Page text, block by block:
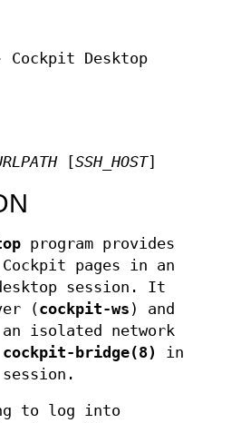
Desktop
[SSH_HOST]
program provides
pages in an
session. It
(cockpit-ws ) and
isolated network
cockpit-bridge(8)
in
to log into